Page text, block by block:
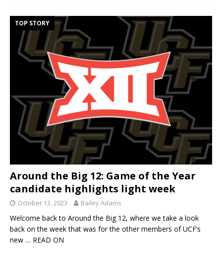
TOP STORY
Around the Big 12: Game of the Year
candidate highlights light week
October 13, 2023 Bailey Adams
Welcome back to Around the Big 12, where we take a look
back on the week that was for the other members of UCF’s
new … READ ON